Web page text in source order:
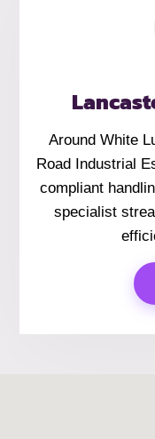
Around White
Road Industrial
compliant
specialist